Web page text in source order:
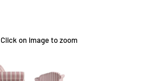
Click on image to zoom